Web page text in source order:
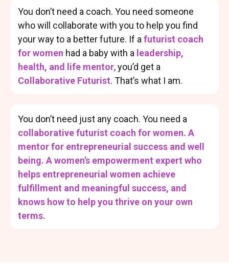
You don’t need a coach. You need someone
who will collaborate with you to help you find
your way to a better future. If a futurist coach
for women had a baby with a leadership,
health, and life mentor, you’d get a
Collaborative Futurist. That’s what I am.
You don’t need just any coach. You need a
collaborative futurist coach for women. A
mentor for entrepreneurial success and well
being. A women’s empowerment expert who
helps entrepreneurial women achieve
fulfillment and meaningful success, and
knows how to help you thrive on your own
terms.